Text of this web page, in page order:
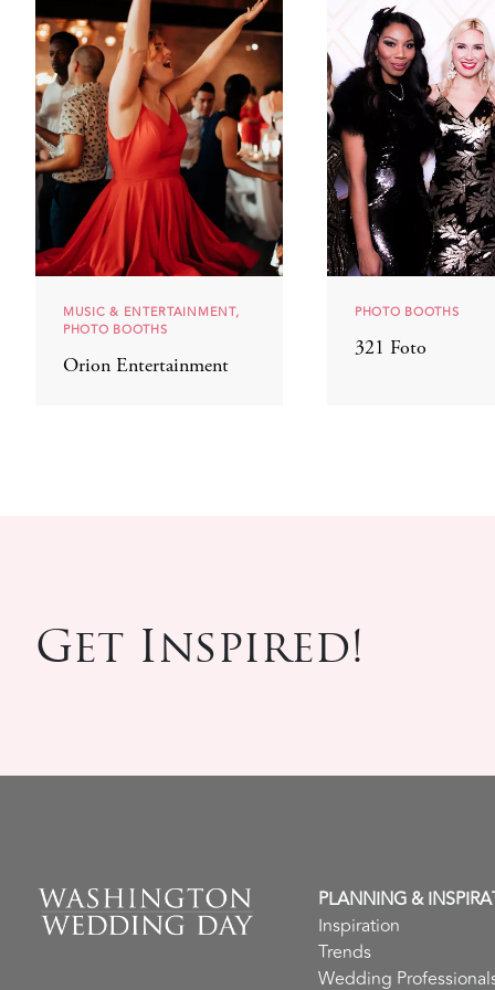
MUSIC & ENTERTAINMENT,
PHOTO BOOTHS
Orion Entertainment
PHOTO BOOTHS
321 Foto
Get Inspired!
PLANNING &
Inspiration
Trends
Wedding